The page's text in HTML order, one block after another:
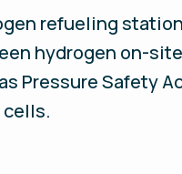
refueling
hydrogen on-
Pressure Safety
cells.